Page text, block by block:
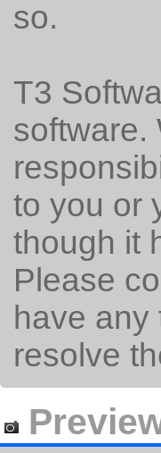
so.
T3
software.
to you or
though it
Please
have
resolve